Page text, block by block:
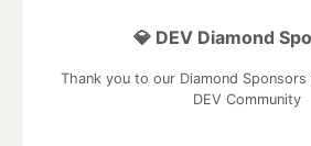
💎 DEV Diamond
Thank you to our Diamond
DEV Community